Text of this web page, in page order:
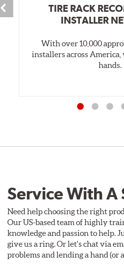
TIRE RACK
INSTALLER
With over 10,000
installers across America,
hands.
Service With A
Need help choosing the right
Our US-based team of highly
knowledge and passion to help.
give us a ring. Or let's chat via
problems and lending a hand (or